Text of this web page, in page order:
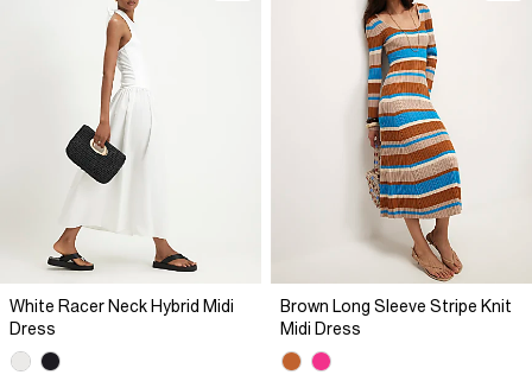
White Racer Neck Hybrid Midi
Dress
Brown Long Sleeve Stripe Knit
Midi Dress